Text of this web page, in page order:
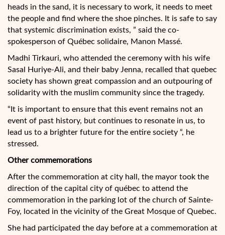
heads in the sand, it is necessary to work, it needs to meet
the people and find where the shoe pinches. It is safe to say
that systemic discrimination exists, ” said the co-
spokesperson of Québec solidaire, Manon Massé.
Madhi Tirkauri, who attended the ceremony with his wife
Sasal Huriye-Ali, and their baby Jenna, recalled that quebec
society has shown great compassion and an outpouring of
solidarity with the muslim community since the tragedy.
“It is important to ensure that this event remains not an
event of past history, but continues to resonate in us, to
lead us to a brighter future for the entire society “, he
stressed.
Other commemorations
After the commemoration at city hall, the mayor took the
direction of the capital city of québec to attend the
commemoration in the parking lot of the church of Sainte-
Foy, located in the vicinity of the Great Mosque of Quebec.
She had participated the day before at a commemoration at